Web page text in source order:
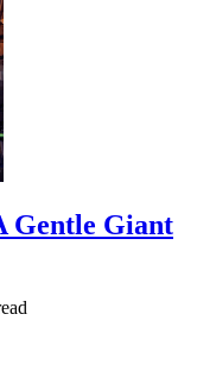
Gentle Giant